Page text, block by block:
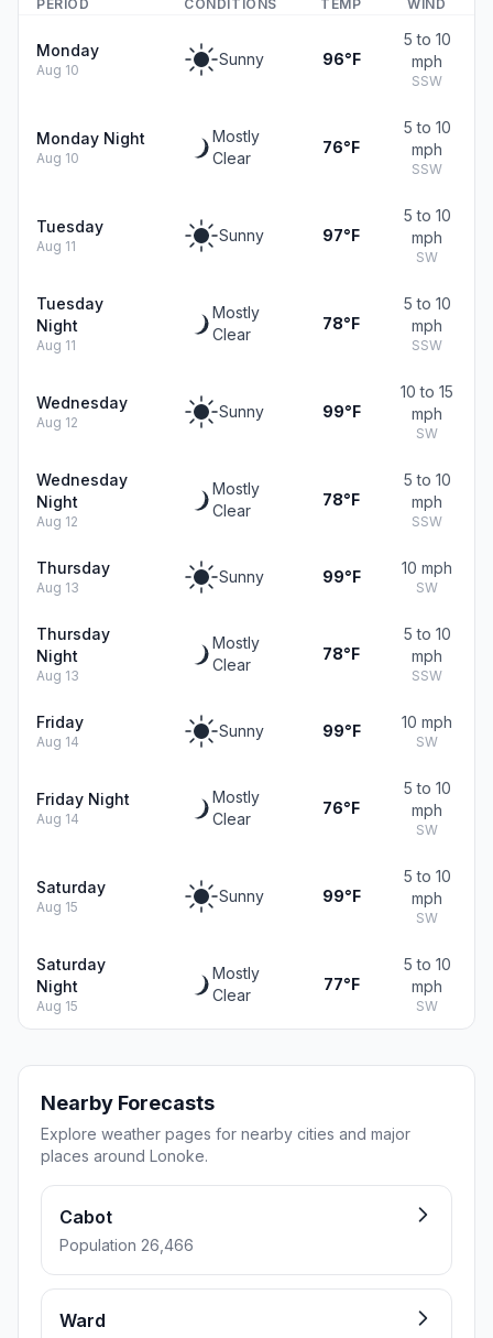
PERIOD CONDITIONS TEMP WIND
Monday
Aug 10
Sunny 96°F
5 to 10
mph
SSW
Monday Night
Aug 10
Mostly
Clear
76°F
5 to 10
mph
SSW
Tuesday
Aug 11
Sunny 97°F
5 to 10
mph
SW
Tuesday
Night
Aug 11
Mostly
Clear
78°F
5 to 10
mph
SSW
Wednesday
Aug 12
Sunny 99°F
10 to 15
mph
SW
Wednesday
Night
Aug 12
Mostly
Clear
78°F
5 to 10
mph
SSW
Thursday
Aug 13
Sunny 99°F 10 mph
SW
Thursday
Night
Aug 13
Mostly
Clear
78°F
5 to 10
mph
SSW
Friday
Aug 14
Sunny 99°F 10 mph
SW
Friday Night
Aug 14
Mostly
Clear
76°F
5 to 10
mph
SW
Saturday
Aug 15
Sunny 99°F
5 to 10
mph
SW
Saturday
Night
Aug 15
Mostly
Clear
77°F
5 to 10
mph
SW
Nearby Forecasts
Explore weather pages for nearby cities and major
places around Lonoke.
Cabot
Population 26,466
Ward